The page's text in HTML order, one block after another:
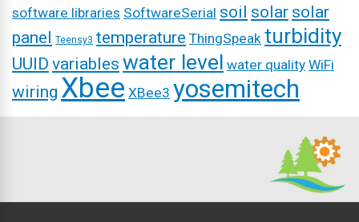
software libraries SoftwareSerial soil solar solar
panel Teensy3 temperature ThingSpeak turbidity
UUID variables water level water quality WiFi
wiring Xbee XBee3 yosemitech